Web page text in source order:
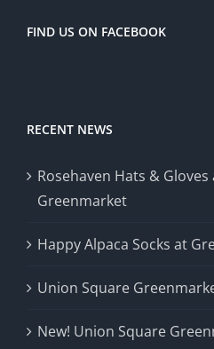
FIND US ON FACEBOOK
RECENT NEWS
Rosehaven Hats &
Greenmarket
Happy Alpaca Socks at
Union Square
New! Union Square